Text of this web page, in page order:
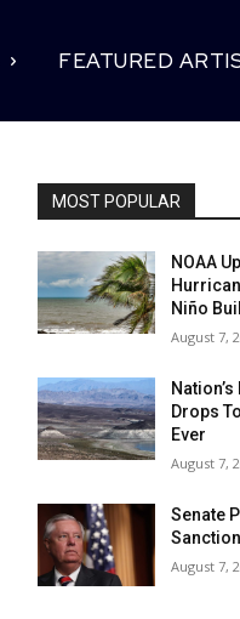
FEATURED
MOST POPULAR
NOAA
Niño
August 7,
Drops
Ever
August 7,
Senate
August 7,